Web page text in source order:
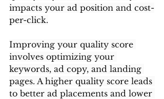
impacts your ad position and cost-
per-click.
Improving your quality score
involves optimizing your
keywords, ad copy, and landing
pages. A higher quality score leads
to better ad placements and lower